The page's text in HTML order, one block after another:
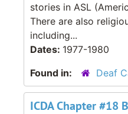
stories in ASL
There are also
including...
Dates: 1977-1980
Found in:
Deaf
ICDA Chapter #18